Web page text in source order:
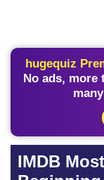
hugequiz
No ads, more
IMDB